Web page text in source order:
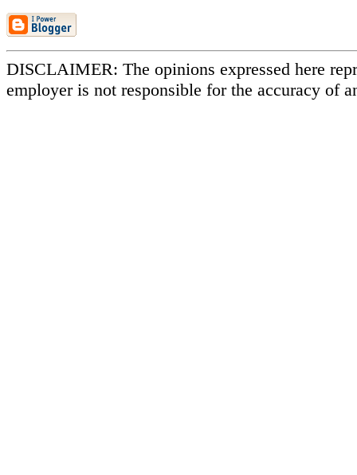
DISCLAIMER: The opinions expressed here
employer is not responsible for the accuracy of